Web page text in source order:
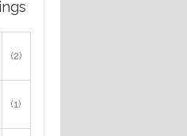
(2)
(1)